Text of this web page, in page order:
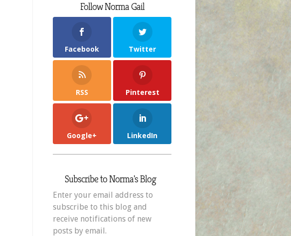
Follow Norma Gail
Facebook Twitter
RSS Pinterest
Google+ LinkedIn
Subscribe to Norma's Blog
Enter your email address to
subscribe to this blog and
receive notifications of new
posts by email.